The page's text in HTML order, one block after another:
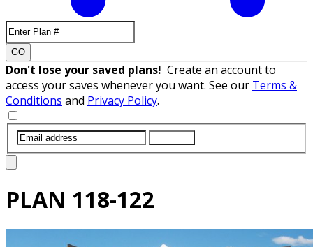
GO
Don't lose your saved plans! Create an account to
access your saves whenever you want. See our Terms &
Conditions and Privacy Policy.
PLAN 118-122